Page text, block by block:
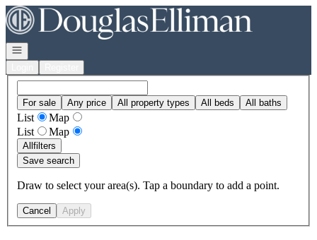
Go to: Homepage
Open navigation
For sale Any price All property types All beds All baths
List
Map
List
Map
Allfilters
Save search
Draw to select your area(s). Tap a boundary to add a point.
Cancel Apply